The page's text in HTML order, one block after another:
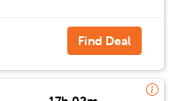
Find Deal